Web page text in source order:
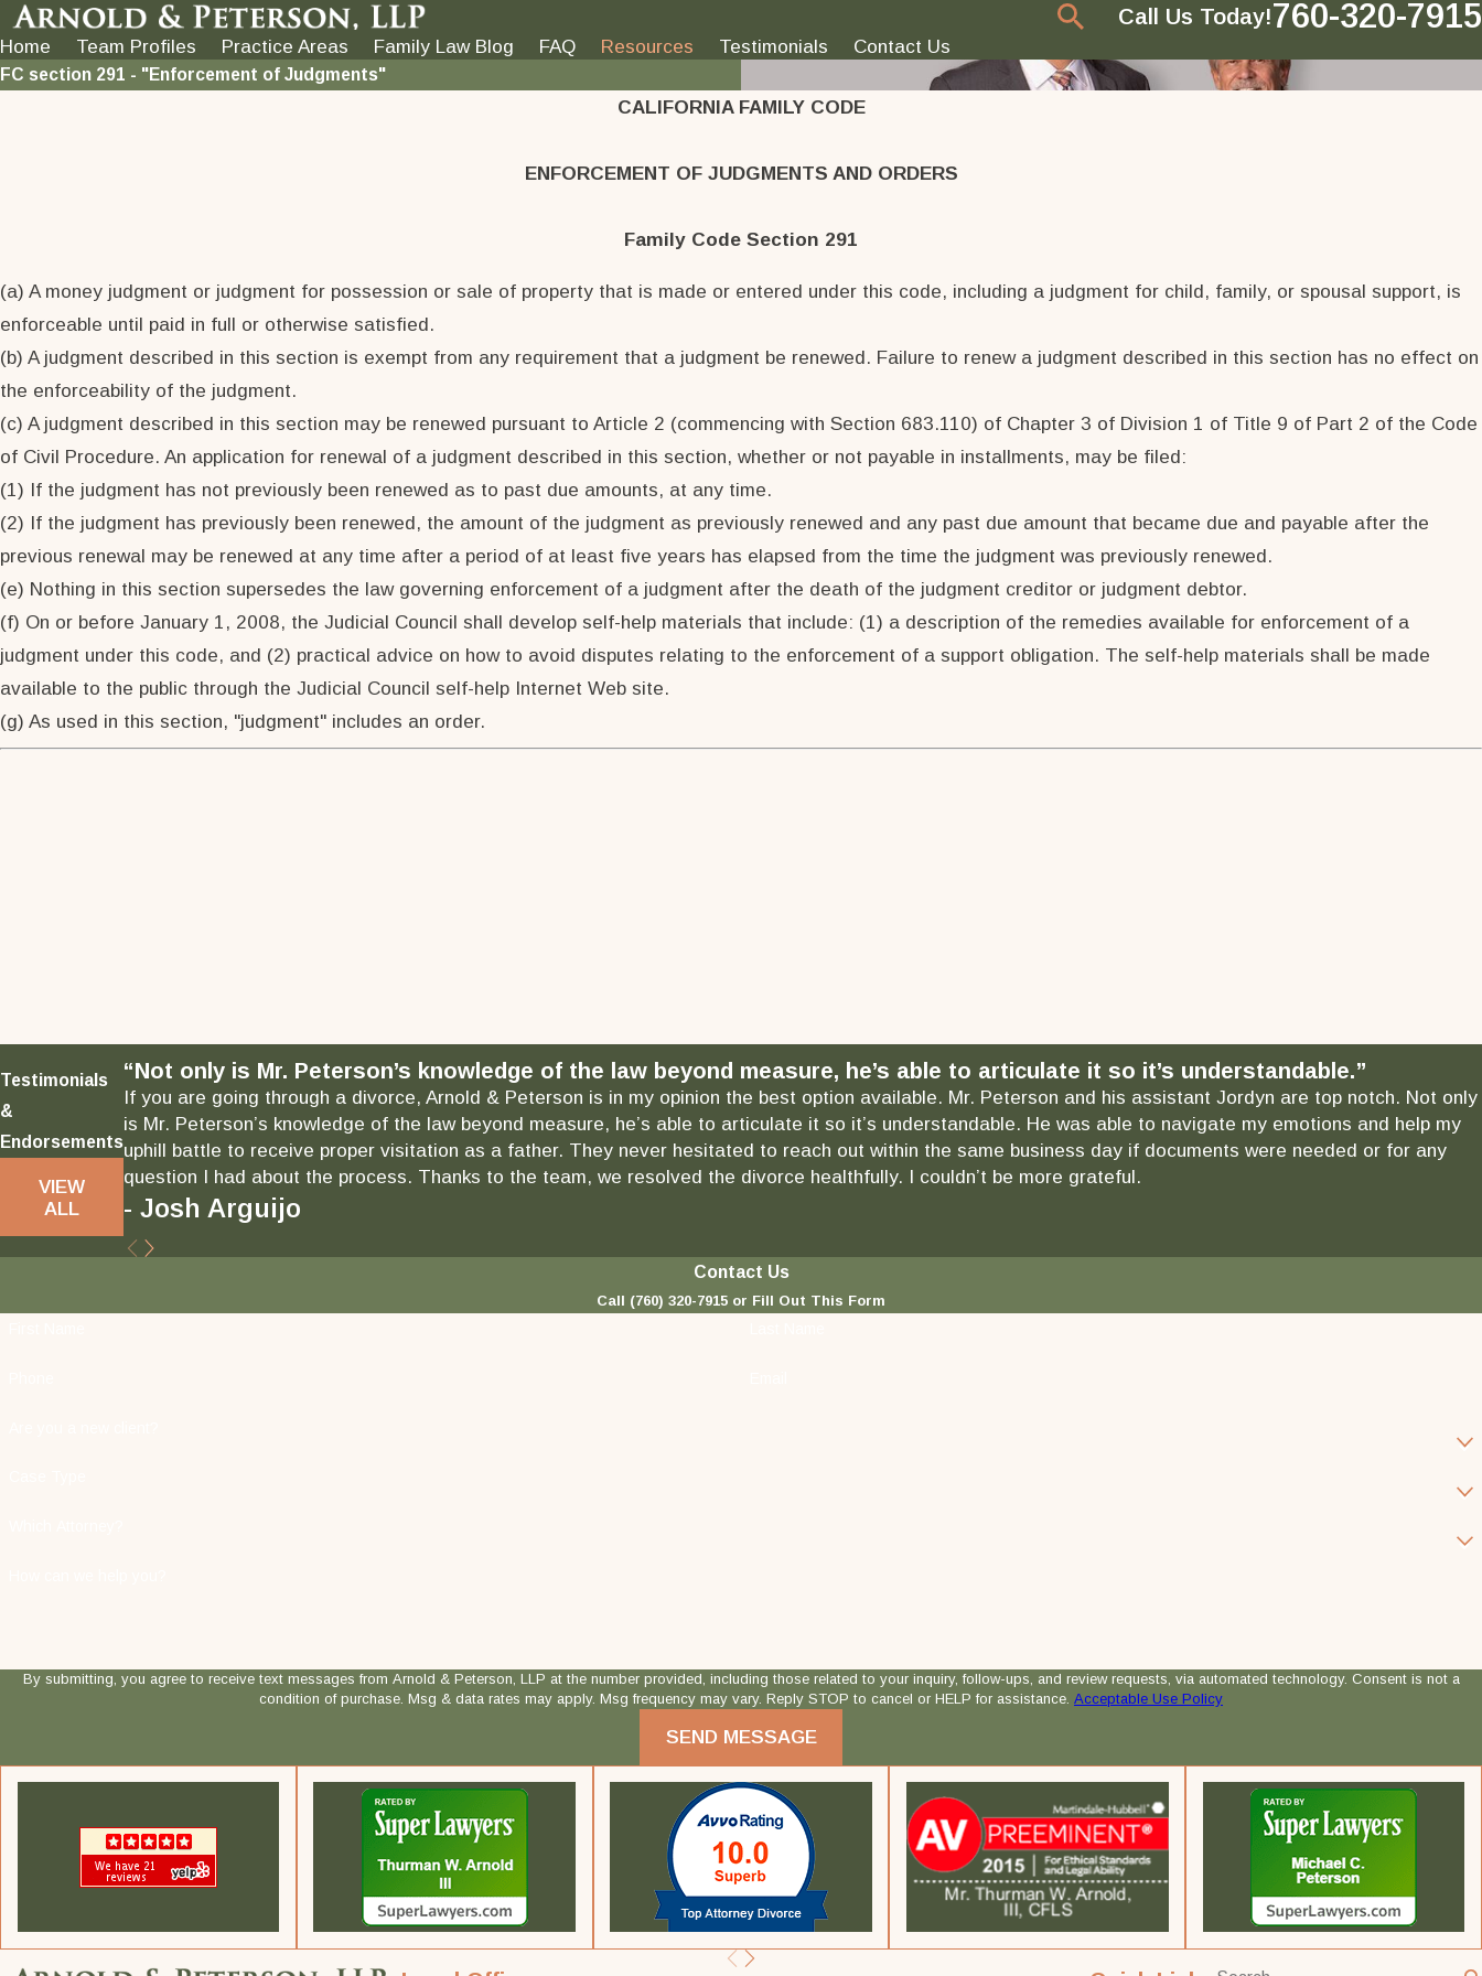
Call Us Today!760-320-7915
Home Team Profiles Practice Areas Family Law Blog FAQ Resources Testimonials Contact Us
FC section 291 - "Enforcement of Judgments"
CALIFORNIA FAMILY CODE
ENFORCEMENT OF JUDGMENTS AND ORDERS
Family Code Section 291
(a) A money judgment or judgment for possession or sale of property that is made or entered under this code, including a judgment for child, family, or spousal support, is
enforceable until paid in full or otherwise satisfied.
(b) A judgment described in this section is exempt from any requirement that a judgment be renewed. Failure to renew a judgment described in this section has no effect on
the enforceability of the judgment.
(c) A judgment described in this section may be renewed pursuant to Article 2 (commencing with Section 683.110) of Chapter 3 of Division 1 of Title 9 of Part 2 of the Code
of Civil Procedure. An application for renewal of a judgment described in this section, whether or not payable in installments, may be filed:
(1) If the judgment has not previously been renewed as to past due amounts, at any time.
(2) If the judgment has previously been renewed, the amount of the judgment as previously renewed and any past due amount that became due and payable after the
previous renewal may be renewed at any time after a period of at least five years has elapsed from the time the judgment was previously renewed.
(e) Nothing in this section supersedes the law governing enforcement of a judgment after the death of the judgment creditor or judgment debtor.
(f) On or before January 1, 2008, the Judicial Council shall develop self-help materials that include: (1) a description of the remedies available for enforcement of a
judgment under this code, and (2) practical advice on how to avoid disputes relating to the enforcement of a support obligation. The self-help materials shall be made
available to the public through the Judicial Council self-help Internet Web site.
(g) As used in this section, "judgment" includes an order.
Testimonials
&
Endorsements
VIEW
ALL
“Not only is Mr. Peterson’s knowledge of the law beyond measure, he’s able to articulate it so it’s understandable.”
If you are going through a divorce, Arnold & Peterson is in my opinion the best option available. Mr. Peterson and his assistant Jordyn are top notch. Not only
is Mr. Peterson’s knowledge of the law beyond measure, he’s able to articulate it so it’s understandable. He was able to navigate my emotions and help my
uphill battle to receive proper visitation as a father. They never hesitated to reach out within the same business day if documents were needed or for any
question I had about the process. Thanks to the team, we resolved the divorce healthfully. I couldn’t be more grateful.
- Josh Arguijo
Contact Us
Call (760) 320-7915 or Fill Out This Form
By submitting, you agree to receive text messages from Arnold & Peterson, LLP at the number provided, including those related to your inquiry, follow-ups, and review requests, via automated technology. Consent is not a
condition of purchase. Msg & data rates may apply. Msg frequency may vary. Reply STOP to cancel or HELP for assistance. Acceptable Use Policy
SEND MESSAGE